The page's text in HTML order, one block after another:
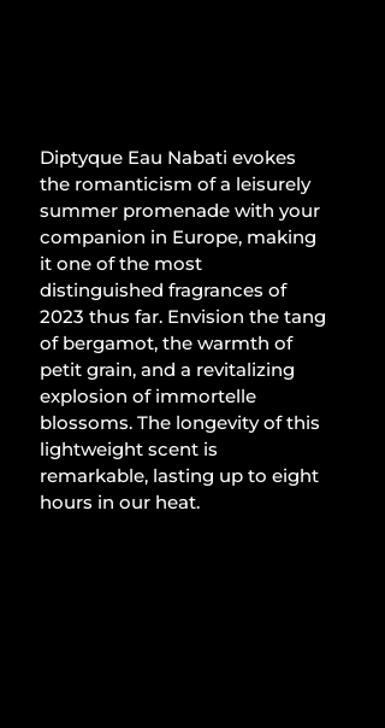
Diptyque Eau Nabati evokes
the romanticism of a leisurely
summer promenade with your
companion in Europe, making
it one of the most
distinguished fragrances of
2023 thus far. Envision the tang
of bergamot, the warmth of
petit grain, and a revitalizing
explosion of immortelle
blossoms. The longevity of this
lightweight scent is
remarkable, lasting up to eight
hours in our heat.